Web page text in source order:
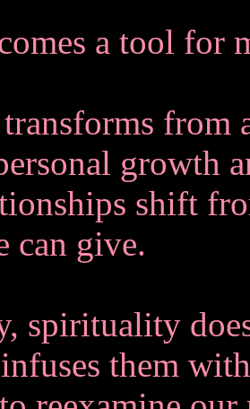
a tool for
from
growth
shift
can give.
spirituality
them